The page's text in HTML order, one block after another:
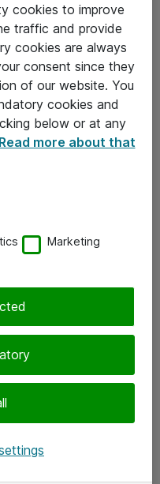
cookies to improve
traffic and provide
cookies are always
consent since they
of our website. You
cookies and
below or at any
Read more about that
Marketing